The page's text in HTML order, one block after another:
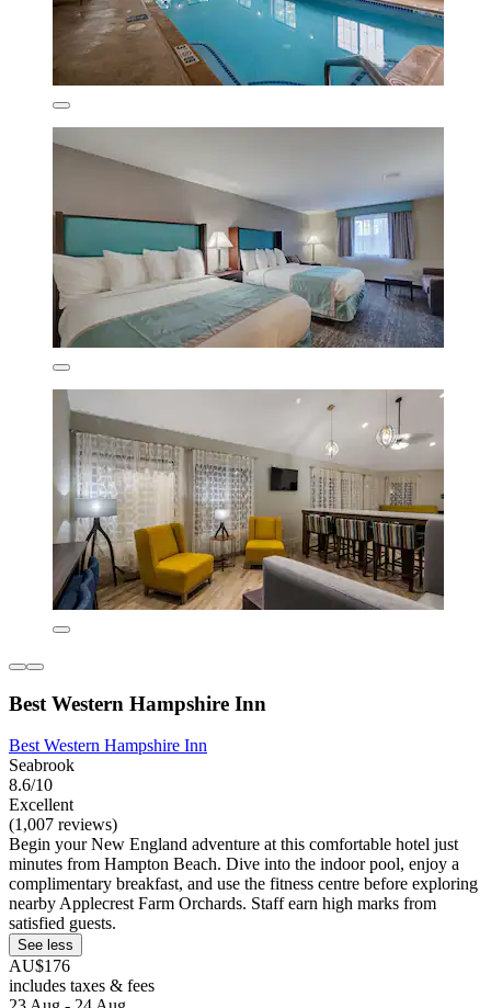
Best Western Hampshire Inn
Best Western Hampshire Inn
Seabrook
8.6/10
Excellent
(1,007 reviews)
Begin your New England adventure at this comfortable hotel just
minutes from Hampton Beach. Dive into the indoor pool, enjoy a
complimentary breakfast, and use the fitness centre before exploring
nearby Applecrest Farm Orchards. Staff earn high marks from
satisfied guests.
See less
AU$176
includes taxes & fees